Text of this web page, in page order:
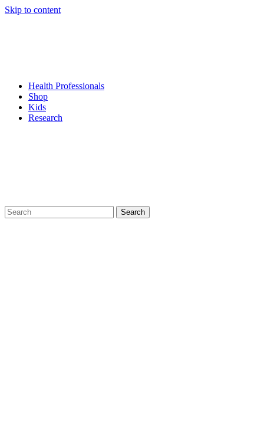
Skip to content
Health Professionals
Shop
Kids
Research
Search
for: